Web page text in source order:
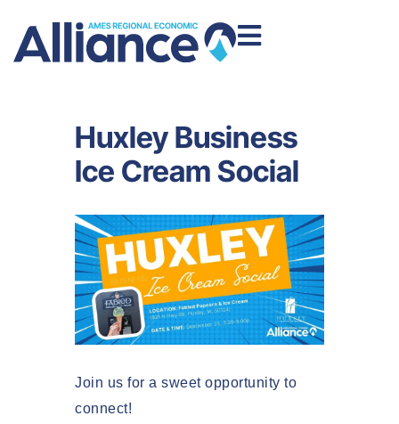
Huxley Business
Ice Cream Social
Join us for a sweet opportunity to
connect!